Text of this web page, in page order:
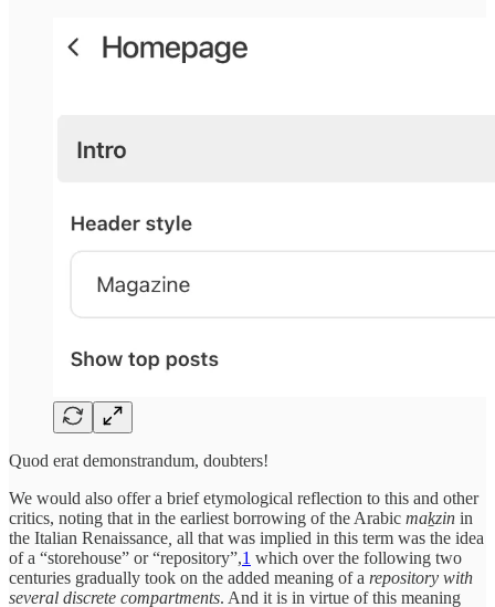
Quod erat demonstrandum, doubters!
We would also offer a brief etymological reflection to this and other
critics, noting that in the earliest borrowing of the Arabic maḵzin in
the Italian Renaissance all that was implied in this term was the idea
of a “storehouse” or “repository”,1 which over the following two
centuries gradually took on the added meaning of a repository with
several discrete compartments. And it is in virtue of this meaning